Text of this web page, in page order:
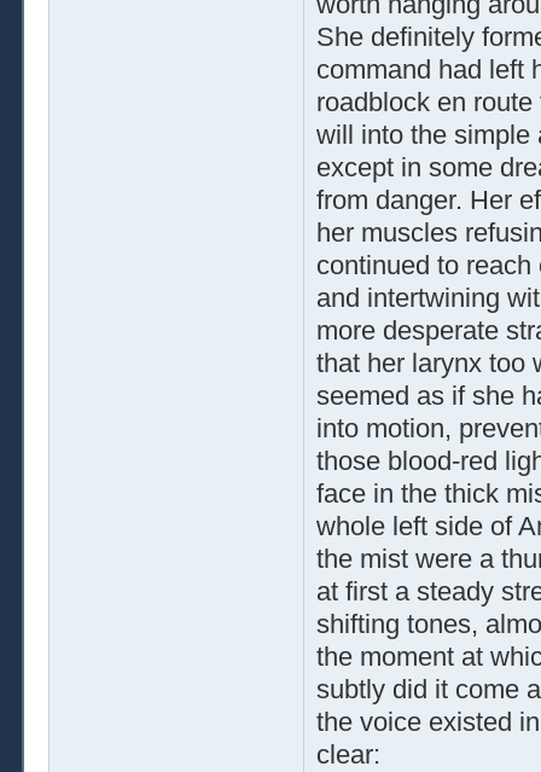
She definitely
command had left
roadblock en
will into the simple
except in some
from danger. Her
her muscles
continued to
and intertwining
more desperate
that her larynx too
seemed as if she
into motion,
those blood-red
face in the thick
whole left side of
the mist were a
at first a steady
shifting tones,
the moment at
subtly did it come
the voice existed
clear: